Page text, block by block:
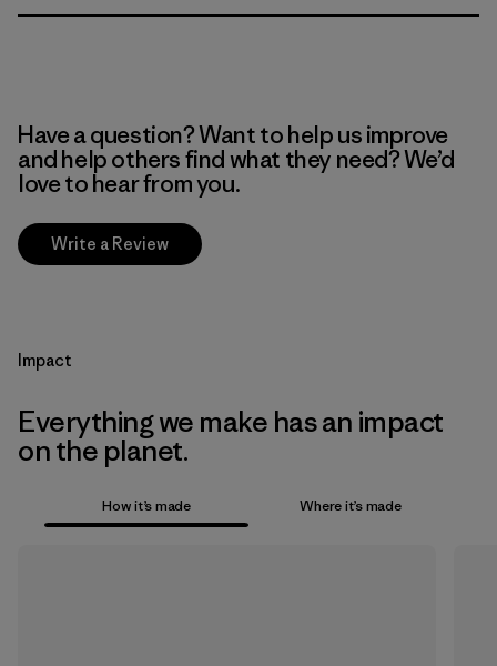
Have a question? Want to help us improve
and help others find what they need? We’d
love to hear from you.
Write a Review
Impact
Everything we make has an impact
on the planet.
How it’s made Where it’s made